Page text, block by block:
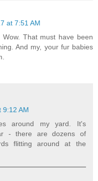
at 7:51 AM
That must have been
And my, your fur babies
9:12 AM
around my yard. It's
- there are dozens of
flitting around at the